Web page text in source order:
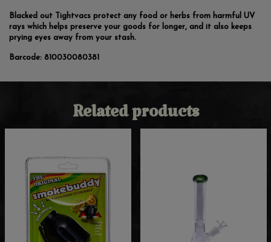
Blacked out Tightvacs protect any food or herbs from harmful UV
rays which helps preserve your goods for longer, and it also keeps
prying eyes away from your stash.
Barcode: 810030080381
Related products